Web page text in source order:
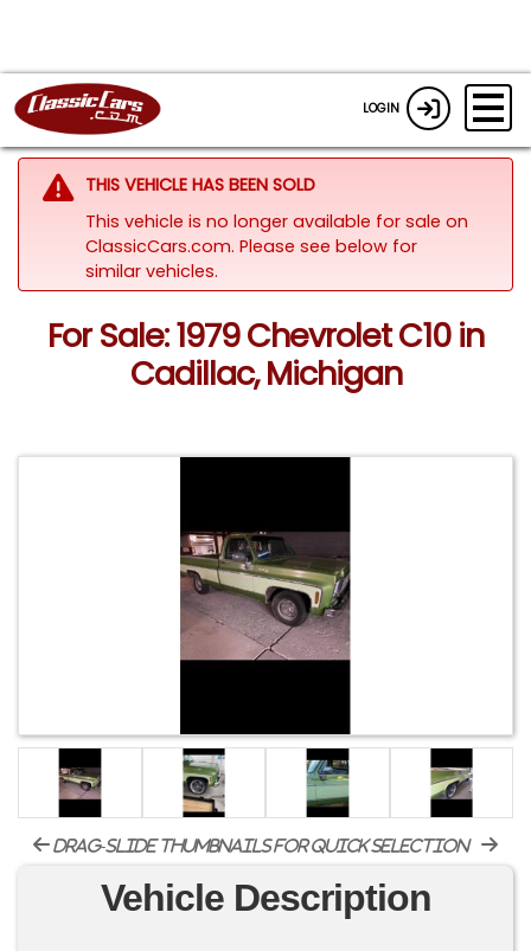
LOGIN
THIS VEHICLE HAS BEEN SOLD
This vehicle is no longer available for sale on
ClassicCars.com. Please see below for
similar vehicles.
For Sale: 1979 Chevrolet C10 in
Cadillac, Michigan
drag-slide thumbnails for quick selection
Vehicle Description